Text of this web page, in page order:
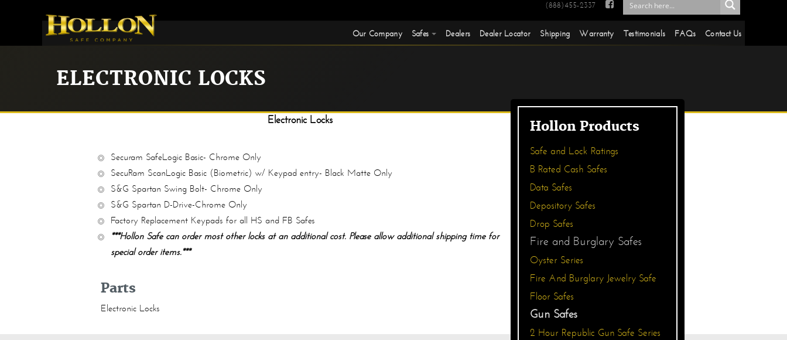
(888)455-2337 
Our Company Safes Dealers Dealer Locator Shipping Warranty Testimonials FAQs Contact Us
ELECTRONIC LOCKS
Electronic Locks
Securam SafeLogic Basic- Chrome Only
SecuRam ScanLogic Basic (Biometric) w/ Keypad entry- Black Matte Only
S&G Spartan Swing Bolt- Chrome Only
S&G Spartan D-Drive-Chrome Only
Factory Replacement Keypads for all HS and FB Safes
***Hollon Safe can order most other locks at an additional cost. Please allow additional shipping time for
special order items.***
Parts
Electronic Locks
Hollon Products
Safe and Lock Ratings
B Rated Cash Safes
Data Safes
Depository Safes
Drop Safes
Fire and Burglary Safes
Oyster Series
Fire And Burglary Jewelry Safe
Floor Safes
Gun Safes
2 Hour Republic Gun Safe Series